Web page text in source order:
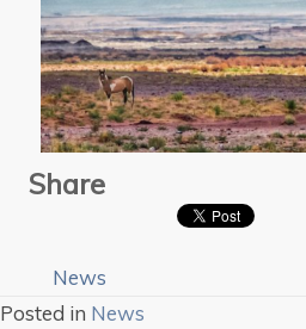
Share
News
Posted in News